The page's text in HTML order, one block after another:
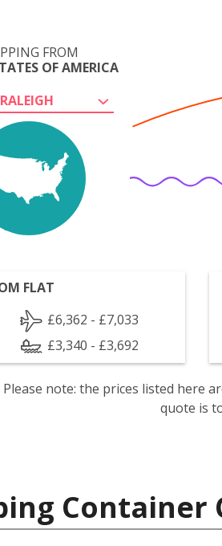
FROM
OF AMERICA
RALEIGH
FLAT
£6,362 - £7,033
£3,340 - £3,692
Please note: the prices listed here
quote is
Container